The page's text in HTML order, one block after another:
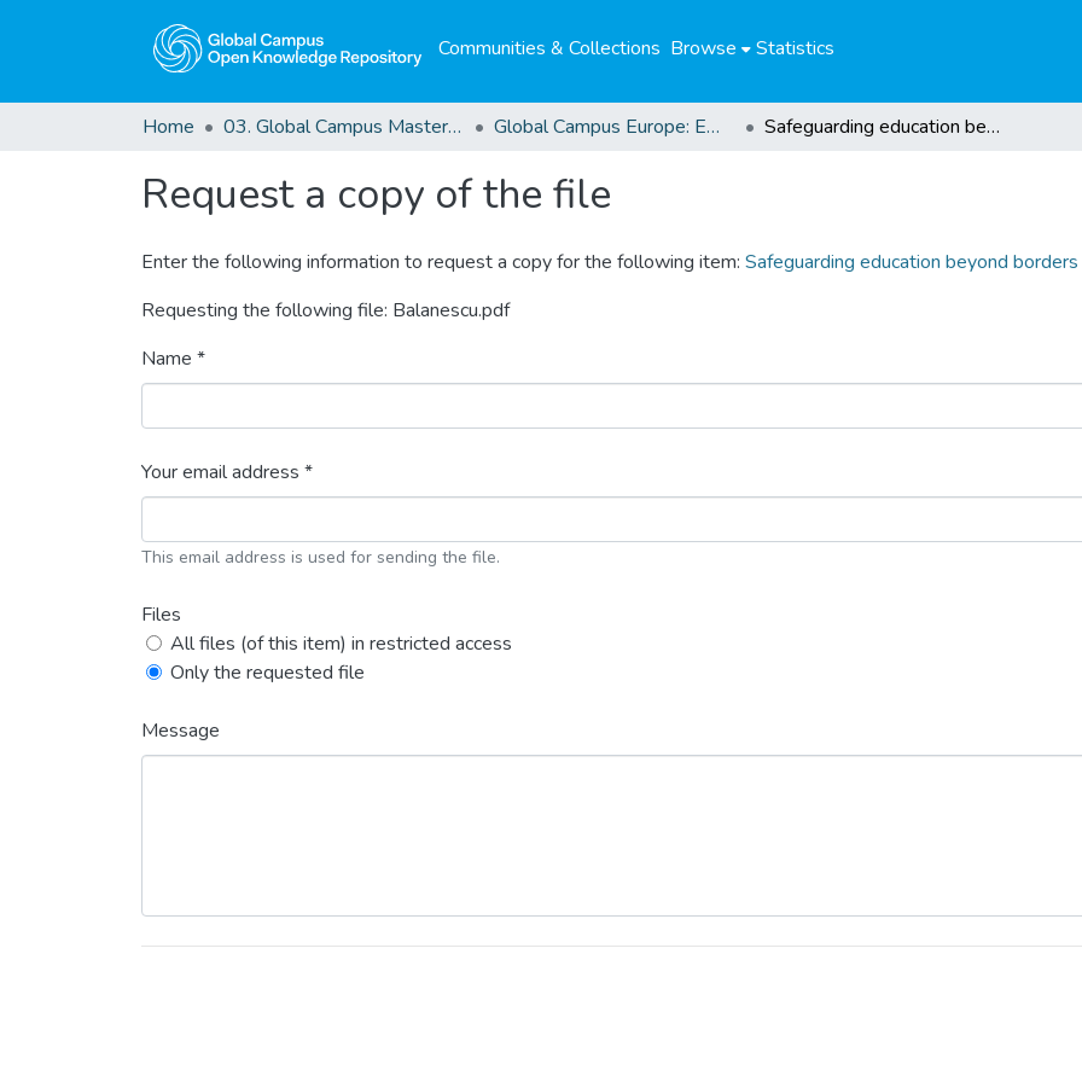
Communities & Collections Browse Statistics
Home 03. Global Campus Masters' Theses Global Campus Europe: EMA Safeguarding education beyond borders
Request a copy of the file
Enter the following information to request a copy for the following item: Safeguarding education beyond borders
Requesting the following file: Balanescu.pdf
Name *
Your email address *
This email address is used for sending the file.
Files
All files (of this item) in restricted access
Only the requested file
Message